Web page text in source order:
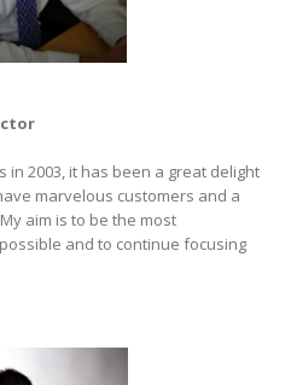
in 2003, it has been a great delight
marvelous customers and a
aim is to be the most
and to continue focusing